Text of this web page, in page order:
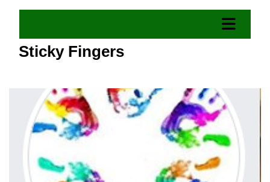
Sticky Fingers